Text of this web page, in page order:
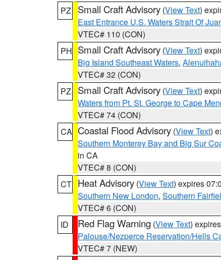
PZ
Small Craft Advisory (View Text)
East Entrance U.S. Waters Strait Of
VTEC# 110 (CON)
PH Small Craft Advisory (View Text)
Big Island Southeast Waters,
VTEC# 32 (CON)
PZ
Small Craft Advisory (View Text)
Waters from Pt. St. George to Cape
VTEC# 74 (CON)
CA Coastal Flood Advisory (View Text)
Southern Monterey Bay and Big Sur
in CA
VTEC# 8 (CON)
CT Heat Advisory (View Text) expires
Southern New London, Southern
VTEC# 6 (CON)
ID
Red Flag Warning (View Text)
Palouse/Nezperce Reservation/Hells
VTEC# 7 (NEW)